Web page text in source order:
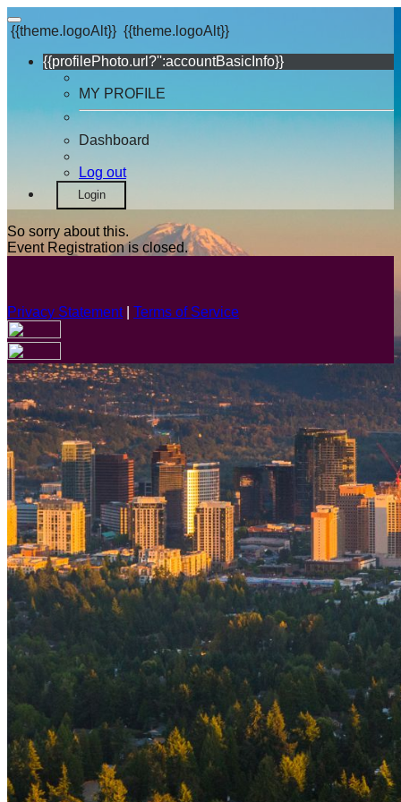
{{theme.logoAlt}} {{theme.logoAlt}}
{{profilePhoto.url?'':accountBasicInfo}}
MY PROFILE
Dashboard
Log out
Login
So sorry about this.
Event Registration is closed.
Privacy Statement| Terms of Service
Your email has been submitted. If that email address exists in
our system, you should receive a recovery information email
shortly. If you do not receive an email, please check your
spam folder. If you still don't receive an email, then there is no
account associated with the submitted email address.
Log in to your existing account
{{errMsg}}
Login Name:
Password:
Log In
Or sign in with
Forgot your password?
Enter the e-mail address associated with your account and
we'll send you a link to recover your login information.
Email:
Please enter a valid email address
Recover Account